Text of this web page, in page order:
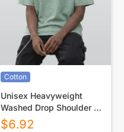
Cotton
Unisex Heavyweight
Washed Drop Shoulder T-
Shirt|250GSM DTG
$6.92